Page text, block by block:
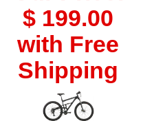
$ 199.00
with Free
Shipping